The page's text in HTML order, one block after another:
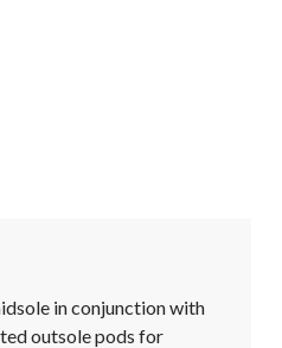
in conjunction with
outsole pods for